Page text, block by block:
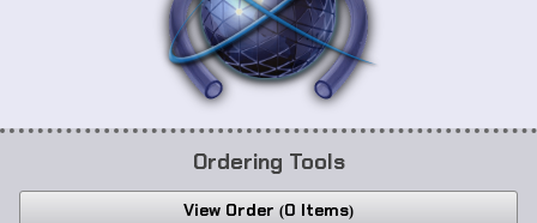
Ordering Tools
View Order 0 Items